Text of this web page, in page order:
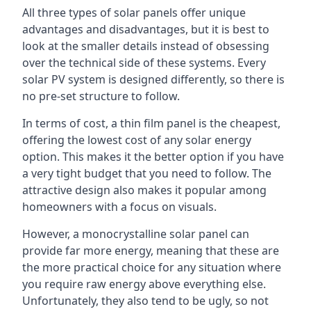
All three types of solar panels offer unique
advantages and disadvantages, but it is best to
look at the smaller details instead of obsessing
over the technical side of these systems. Every
solar PV system is designed differently, so there is
no pre-set structure to follow.
In terms of cost, a thin film panel is the cheapest,
offering the lowest cost of any solar energy
option. This makes it the better option if you have
a very tight budget that you need to follow. The
attractive design also makes it popular among
homeowners with a focus on visuals.
However, a monocrystalline solar panel can
provide far more energy, meaning that these are
the more practical choice for any situation where
you require raw energy above everything else.
Unfortunately, they also tend to be ugly, so not